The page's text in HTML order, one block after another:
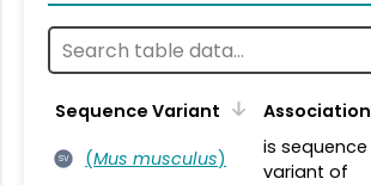
Sequence Variant Association
SV (Mus musculus)
is sequence
variant of